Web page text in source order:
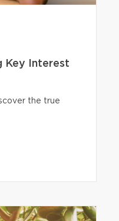
Key Interest
the true